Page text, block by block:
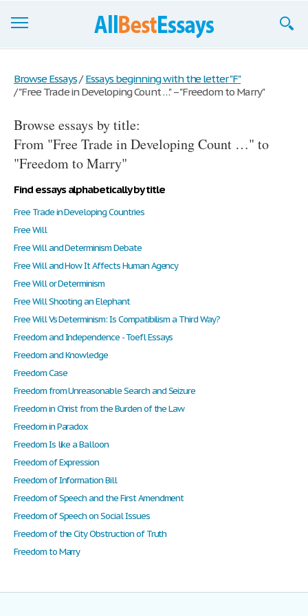
Join now!
Login
Support
Browse Essays / Essays beginning with the letter "F"
/"Free Trade in Developing Count …" – "Freedom to Marry"
Browse essays by title:
From "Free Trade in Developing Count …" to
"Freedom to Marry"
Find essays alphabetically by title
Free Trade in Developing Countries
Free Will
Free Will and Determinism Debate
Free Will and How It Affects Human Agency
Free Will or Determinism
Free Will Shooting an Elephant
Free Will Vs Determinism: Is Compatibilism a Third Way?
Freedom and Independence - Toefl Essays
Freedom and Knowledge
Freedom Case
Freedom from Unreasonable Search and Seizure
Freedom in Christ from the Burden of the Law
Freedom in Paradox
Freedom Is like a Balloon
Freedom of Expression
Freedom of Information Bill
Freedom of Speech and the First Amendment
Freedom of Speech on Social Issues
Freedom of the City Obstruction of Truth
Freedom to Marry